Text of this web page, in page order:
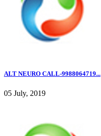
ALT NEURO CALL-9988064719...
05 July, 2019